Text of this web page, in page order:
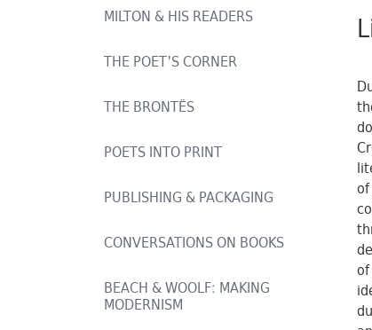
MILTON & HIS READERS
THE POET'S CORNER
THE BRONTËS
POETS INTO PRINT
PUBLISHING & PACKAGING
CONVERSATIONS ON BOOKS
BEACH & WOOLF: MAKING
MODERNISM